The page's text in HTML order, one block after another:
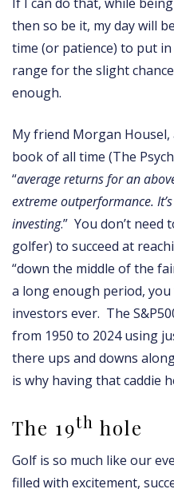
then so be it, my day will
time (or patience) to put
range for the slight
enough.
My friend Morgan
book of all time (The
“average returns for an
extreme outperformance.
investing.” You don’t need
golfer) to succeed at
“down the middle of the
a long enough period,
investors ever. The
from 1950 to 2024 using
there ups and downs
is why having that caddie
The 19th hole
Golf is so much like our
filled with excitement,